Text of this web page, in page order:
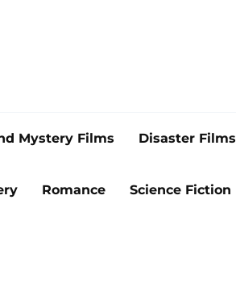
Mystery Films Disaster Films
Romance Science Fiction